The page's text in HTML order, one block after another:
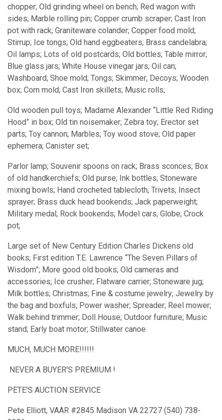
chopper; Old grinding wheel on bench; Red wagon with
sides; Marble rolling pin; Copper crumb scraper; Cast Iron
pot with rack; Graniteware colander; Copper food mold;
Stirrup; Ice tongs; Old hand eggbeaters; Brass candelabra;
Oil lamps; Lots of old postcards; Old bottles; Table mirror;
Blue glass jars; White House vinegar jars; Oil can;
Washboard; Shoe mold; Tongs; Skimmer; Decoys; Wooden
box; Corn mold; Cast Iron skillets; Music rolls;
Old wooden pull toys; Madame Alexander “Little Red Riding
Hood” in box; Old tin noisemaker; Zebra toy; Erector set
parts; Toy cannon; Marbles; Toy wood stove; Old paper
ephemera; Canister set;
Parlor lamp; Souvenir spoons on rack; Brass sconces; Box
of old handkerchiefs; Old purse; Ink bottles; Stoneware
mixing bowls; Hand crocheted tablecloth; Trivets; Insect
sprayer; Brass duck head bookends; Jack paperweight;
Military medal; Rock bookends; Model cars; Globe; Crock
pot;
Large set of New Century Edition Charles Dickens old
books; First edition T.E. Lawrence “The Seven Pillars of
Wisdom”; More good old books; Old cameras and
accessories; Ice crusher; Flatware carrier; Stoneware jug;
Milk bottles; Christmas; Fine & costume jewelry; Jewelry by
the bag and boxfuls; Power washer; Spreader; Reel mower;
Walk behind trimmer; Doll House; Outdoor furniture; Music
stand; Early boat motor; Stillwater canoe
MUCH, MUCH MORE!!!!!!
NEVER A BUYER'S PREMIUM !
PETE'S AUCTION SERVICE
Pete Elliott, VAAR #2845 Madison VA 22727 (540) 738-